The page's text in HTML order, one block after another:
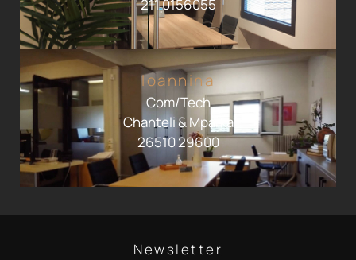
211 0156055
Ioannina
Com/Tech
Chanteli & Mparka
26510 29600
Newsletter